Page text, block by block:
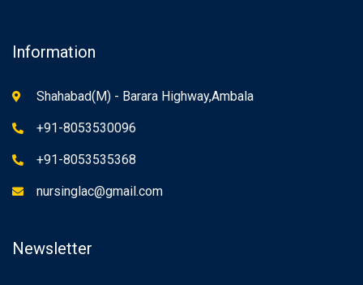
Information
Shahabad(M) - Barara Highway,Ambala
+91-8053530096
+91-8053535368
nursinglac@gmail.com
Newsletter